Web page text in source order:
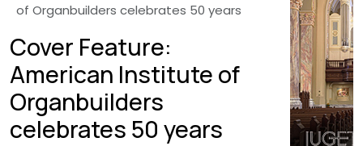
of Organbuilders celebrates 50 years
Cover Feature:
American Institute of
Organbuilders
celebrates 50 years